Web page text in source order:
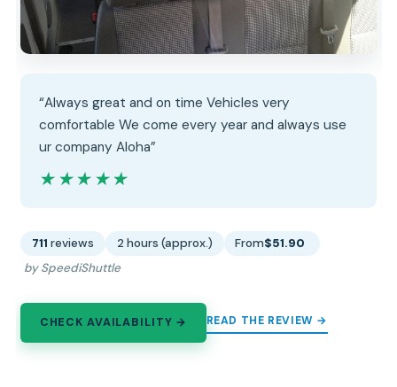
“Always great and on time Vehicles very
comfortable We come every year and always use
ur company Aloha”
★★★★★
★★★★★
711 reviews 2 hours (approx.) From$51.90
by SpeediShuttle
CHECK AVAILABILITY → READ THE REVIEW →